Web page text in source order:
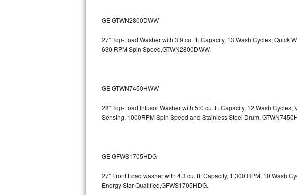
Liebherr Repair
Traulsen Repair
DCS Repair
Crosley Repair
GE GTWN2800DWW
27" Top-Load Washer with 3.9 cu. ft. Capacity, 13 Wash Cycles, Quick
630 RPM Spin Speed,GTWN2800DWW.
GE GTWN7450HWW
28" Top-Load Infusor Washer with 5.0 cu. ft. Capacity, 12 Wash
Sensing, 1000RPM Spin Speed and Stainless Steel Drum,
GE GFWS1705HDG
27" Front Load washer with 4.3 cu. ft. Capacity, 1,300 RPM, 10 Wash
Energy Star Qualified,GFWS1705HDG.